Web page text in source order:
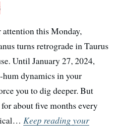
this Monday,
turns retrograde in Taurus
Until January 27, 2024,
dynamics in your
you to dig deeper. But
about five months every
Keep reading your